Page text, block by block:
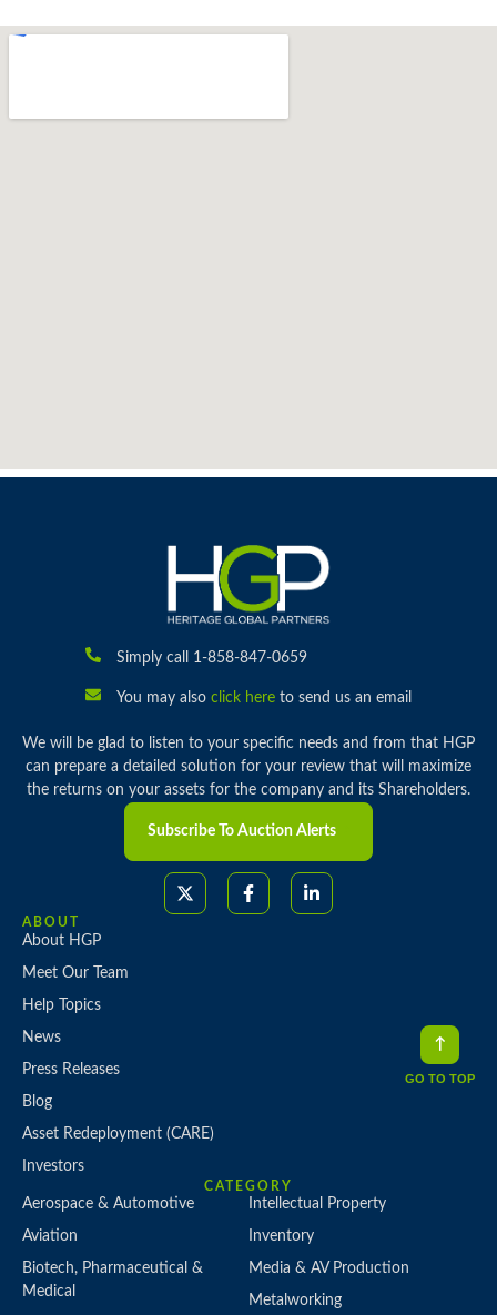
You may alsoclick hereto send us an email
We will be glad to listen to your specific needs and from that HGP
can prepare a detailed solution for your review that will maximize
Meet Our Team
News
Asset Redeployment (CARE)
Medical
Chemical & Industrial Processing
Construction, Transportation &
Heavy Equipment
Corporate Office/Headquarters
Metalworking
Plastics, Rubber & Composites
Manufacturing
GO TO TOP